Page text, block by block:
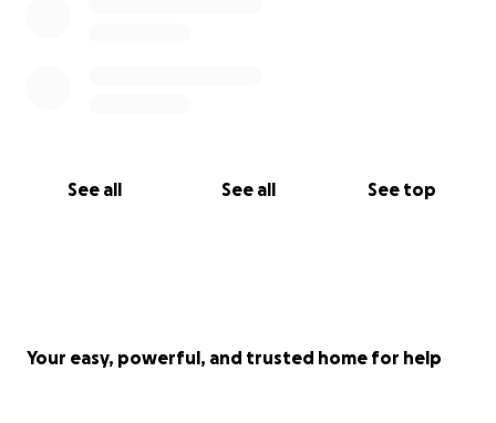
See all See all See top
Your easy, powerful, and trusted home for help